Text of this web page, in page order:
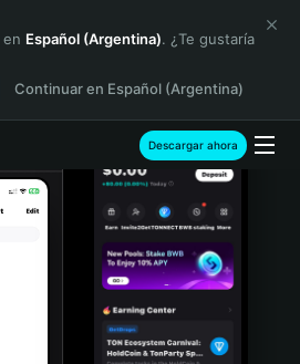
en Español (Argentina). ¿Te gustaría
Continuar en Español (Argentina)
Descargar ahora